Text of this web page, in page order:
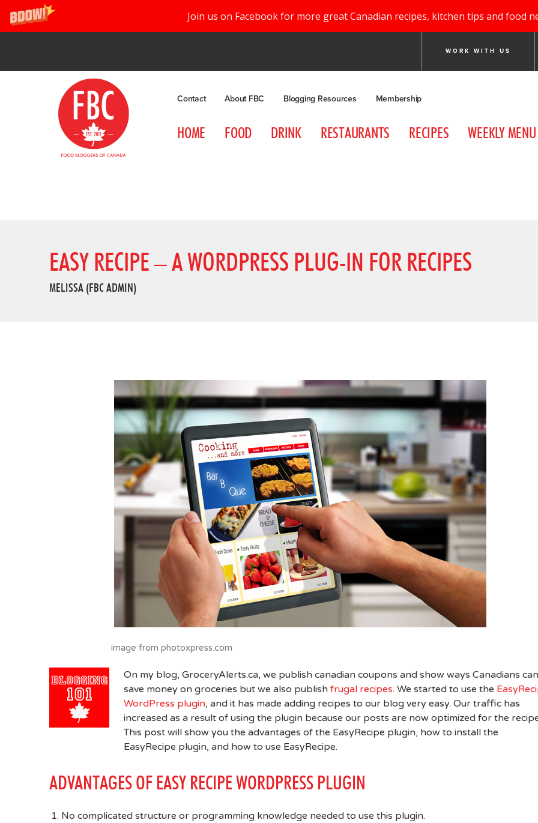
Join us on Facebook for more great Canadian recipes, kitchen tips and food
WORK WITH US
Contact About FBC Blogging Resources Membership
HOME FOOD DRINK RESTAURANTS RECIPES WEEKLY
EASY RECIPE – A WORDPRESS PLUG-IN FOR RECIPES
MELISSA (FBC ADMIN)
image from photoxpress.com
On my blog, GroceryAlerts.ca, we publish canadian coupons and show ways Canadians can
save money on groceries but we also publish frugal recipes. We started to use the
WordPress plugin, and it has made adding recipes to our blog very easy. Our traffic has
increased as a result of using the plugin because our posts are now optimized for the
This post will show you the advantages of the EasyRecipe plugin, how to install the
EasyRecipe plugin, and how to use EasyRecipe.
ADVANTAGES OF EASY RECIPE WORDPRESS PLUGIN
No complicated structure or programming knowledge needed to use this plugin.